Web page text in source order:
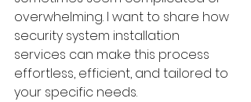
overwhelming. I want to share how
security system installation
services can make this process
effortless, efficient, and tailored to
your specific needs.